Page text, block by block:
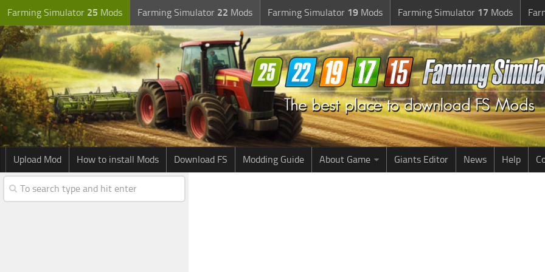
Farming Simulator 25 Mods Farming Simulator 22 Mods Farming Simulator 19 Mods Farming Simulator 17 Mods
Upload Mod How to install Mods Download FS Modding Guide About Game Giants Editor News Help